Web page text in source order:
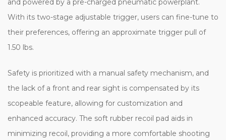
With its two-stage adjustable trigger, users can fine-tune to
their preferences, offering an approximate trigger pull of
1.50 lbs.
Safety is prioritized with a manual safety mechanism, and
the lack of a front and rear sight is compensated by its
scopeable feature, allowing for customization and
enhanced accuracy. The soft rubber recoil pad aids in
minimizing recoil, providing a more comfortable shooting